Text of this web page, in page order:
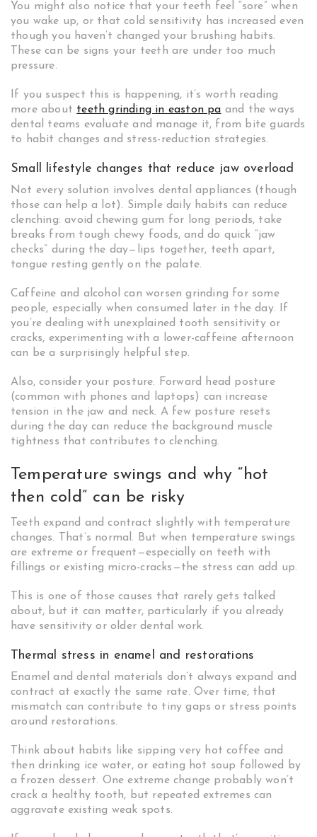
You might also notice that your teeth feel “sore” when
you wake up, or that cold sensitivity has increased even
though you haven’t changed your brushing habits.
These can be signs your teeth are under too much
pressure.
If you suspect this is happening, it’s worth reading
more about teeth grinding in easton pa and the ways
dental teams evaluate and manage it, from bite guards
to habit changes and stress-reduction strategies.
Small lifestyle changes that reduce jaw overload
Not every solution involves dental appliances (though
those can help a lot). Simple daily habits can reduce
clenching: avoid chewing gum for long periods, take
breaks from tough chewy foods, and do quick “jaw
checks” during the day—lips together, teeth apart,
tongue resting gently on the palate.
Caffeine and alcohol can worsen grinding for some
people, especially when consumed later in the day. If
you’re dealing with unexplained tooth sensitivity or
cracks, experimenting with a lower-caffeine afternoon
can be a surprisingly helpful step.
Also, consider your posture. Forward head posture
(common with phones and laptops) can increase
tension in the jaw and neck. A few posture resets
during the day can reduce the background muscle
tightness that contributes to clenching.
Temperature swings and why “hot
then cold” can be risky
Teeth expand and contract slightly with temperature
changes. That’s normal. But when temperature swings
are extreme or frequent—especially on teeth with
fillings or existing micro-cracks—the stress can add up.
This is one of those causes that rarely gets talked
about, but it can matter, particularly if you already
have sensitivity or older dental work.
Thermal stress in enamel and restorations
Enamel and dental materials don’t always expand and
contract at exactly the same rate. Over time, that
mismatch can contribute to tiny gaps or stress points
around restorations.
Think about habits like sipping very hot coffee and
then drinking ice water, or eating hot soup followed by
a frozen dessert. One extreme change probably won’t
crack a healthy tooth, but repeated extremes can
aggravate existing weak spots.